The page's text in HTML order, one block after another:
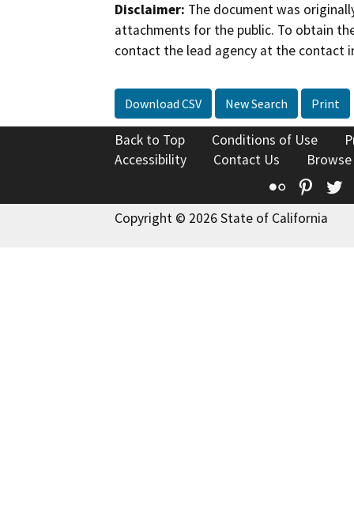
Disclaimer: The document was
attachments for the public. To obtain
contact the lead agency at the contact
Download CSV New Search Print
Back to Top Conditions of Use
Accessibility
Contact Us
Flickr
Copyright © 2026 State of California